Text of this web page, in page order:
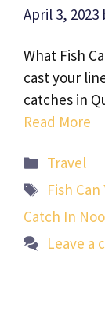
April 3, 2023
What Fish
cast your
catches in
Read More
Categories
Travel
Tags
Fish Can
Catch In
Leave a